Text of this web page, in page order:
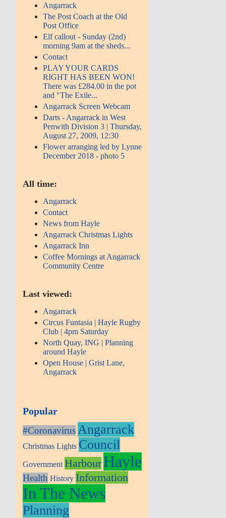
Angarrack
The Post Coach at the Old
Post Office
Elf callout - Sunday (2nd)
morning 9am at the sheds...
Contact
PLAY YOUR CARDS
RIGHT HAS BEEN WON!
There was £284.00 in the pot
and "The Exile...
Angarrack Screen Webcam
Darts - Angarrack in West
Penwith Division 3 | Thursday,
August 27, 2009, 12:30
Flower arranging led by Lynne
December 2018 - photo 5
All time:
Angarrack
Contact
News from Hayle
Angarrack Christmas Lights
Angarrack Inn
Coffee Mornings at Angarrack
Community Centre
Last viewed:
Angarrack
Circus Funtasia | Hayle Rugby
Club | 4pm Saturday
North Quay, ING | Planning
around Hayle
Open House | Grist Lane,
Angarrack
Popular
#Coronavirus Angarrack
Christmas Lights Council
Government HarbourHayle
Health History Information
In The News
Planning